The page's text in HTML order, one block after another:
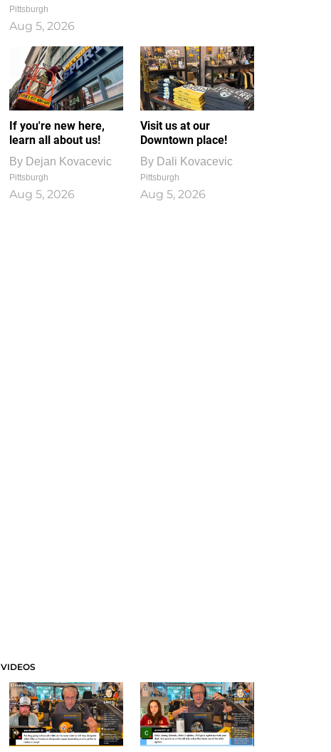
Pittsburgh
Aug 5, 2026
If you're new here,
learn all about us!
By Dejan Kovacevic
Pittsburgh
Aug 5, 2026
Visit us at our
Downtown place!
By Dali Kovacevic
Pittsburgh
Aug 5, 2026
VIDEOS